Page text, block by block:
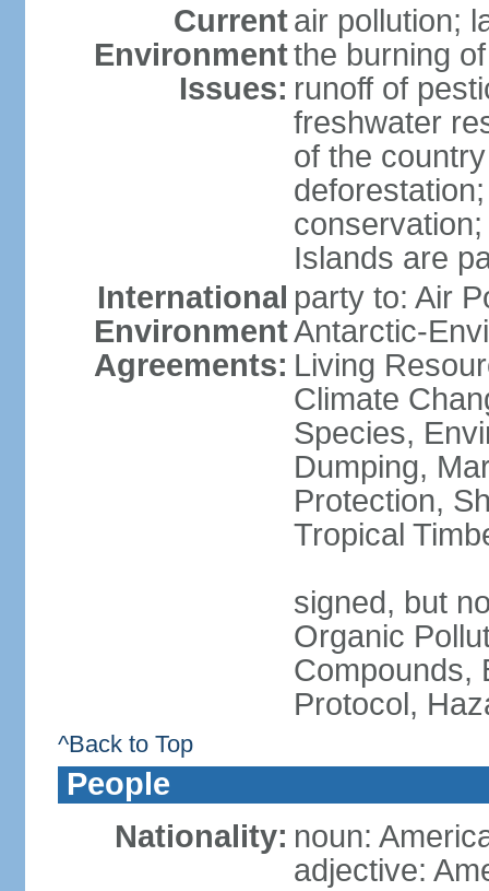
Current
Environment
Issues:
air pollution;
the burning
runoff of
freshwater
of the
Islands are
International
Environment
Agreements:
party to: Air
Antarctic-
Living
Climate
Species,
Dumping,
Protection,
Tropical
signed, but
Organic
Compounds,
Protocol,
^Back to Top
People
Nationality: noun:
adjective: